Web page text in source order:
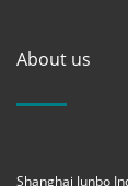
About us
Shanghai Junbo